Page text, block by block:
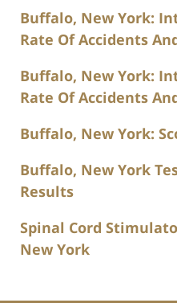
Buffalo, New York:
Rate Of Accidents
Buffalo, New York:
Rate Of Accidents
Buffalo, New York:
Buffalo, New York
Results
Spinal Cord
New York